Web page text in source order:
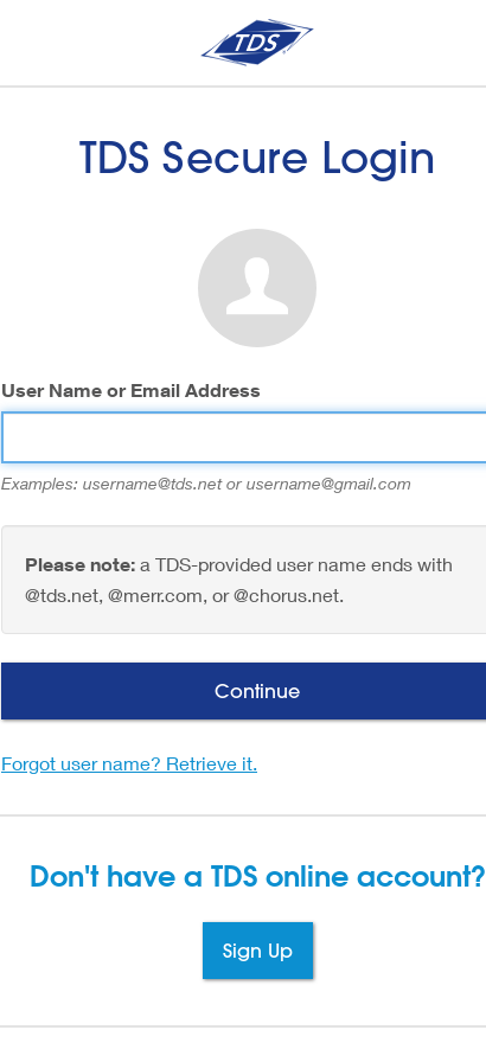
TDS Secure Login
User Name or Email Address
Examples: username@tds.net or username@gmail.com
Please note: a TDS-provided user name ends with
@tds.net, @merr.com, or @chorus.net.
Continue
Forgot user name? Retrieve it.
Don't have a TDS online account?
Sign Up